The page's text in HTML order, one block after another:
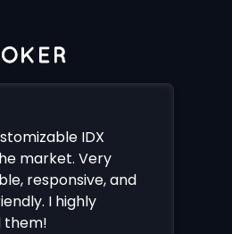
IDX
market. Very
responsive, and
I highly
them!